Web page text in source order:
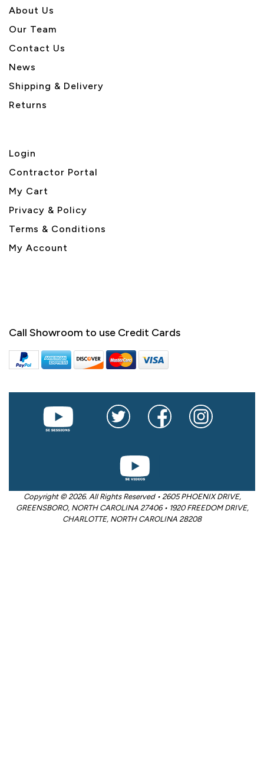
About Us
Our Team
Contact Us
News
Shipping & Delivery
Returns
Login
Contractor Portal
My Cart
Privacy & Policy
Terms & Conditions
My Account
Call Showroom to use Credit Cards
Copyright © 2026. All Rights Reserved • 2605 PHOENIX DRIVE,
GREENSBORO, NORTH CAROLINA 27406 • 1920 FREEDOM DRIVE,
CHARLOTTE, NORTH CAROLINA 28208